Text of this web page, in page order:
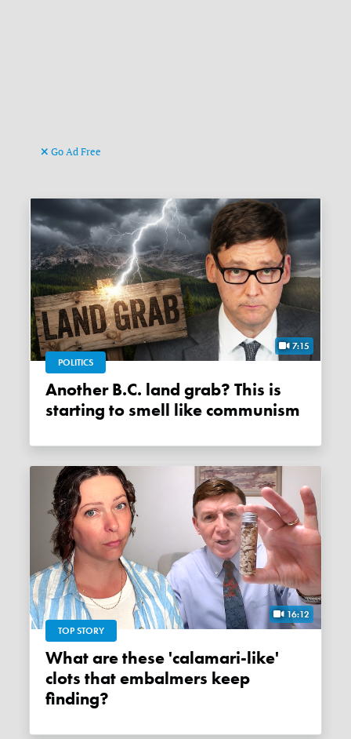
Go Ad Free
7:15
POLITICS
Another B.C. land grab? This is
starting to smell like communism
16:12
TOP STORY
What are these 'calamari-like'
clots that embalmers keep
finding?